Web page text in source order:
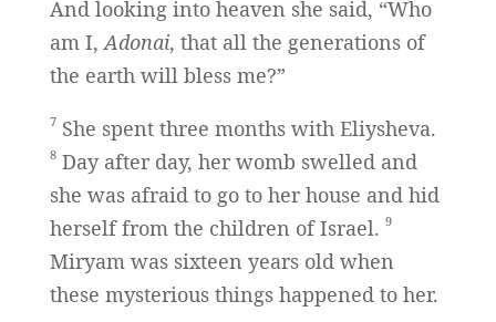
And looking into heaven she said, “Who
am I,Adonai, that all the generations of
the earth will bless me?”
7She spent three months with Eliysheva.
8Day after day, her womb swelled and
she was afraid to go to her house and hid
herself from the children of Israel. 9
Miryam was sixteen years old when
these mysterious things happened to her.